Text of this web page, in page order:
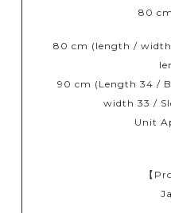
80
80 cm (length /
90 cm (Length 34 /
width 33 /
Unit
【